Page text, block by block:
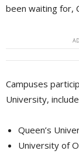
been waiting for,
Campuses
University,
Queen’s
University of